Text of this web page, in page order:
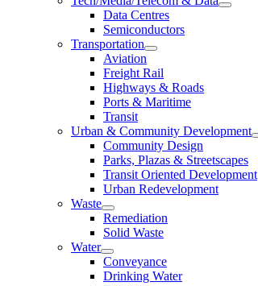
Data Centres
Semiconductors
Transportation
Aviation
Freight Rail
Highways & Roads
Ports & Maritime
Transit
Urban & Community Development
Community Design
Parks, Plazas & Streetscapes
Transit Oriented Development
Urban Redevelopment
Waste
Remediation
Solid Waste
Water
Conveyance
Drinking Water